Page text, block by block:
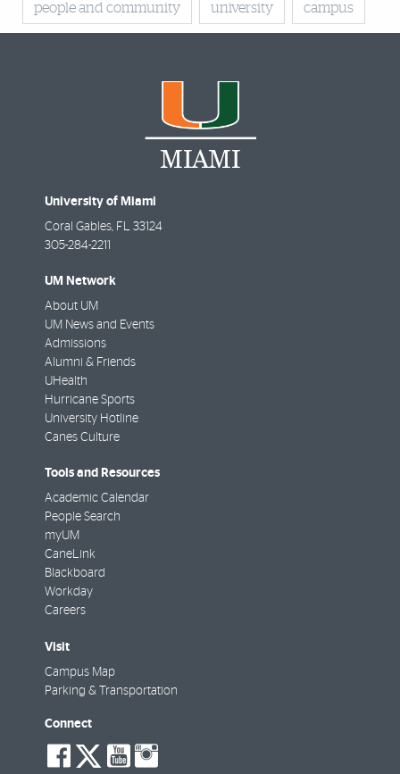
people and community university campus
University of Miami
Coral Gables, FL 33124
305-284-2211
UM Network
About UM
UM News and Events
Admissions
Alumni & Friends
UHealth
Hurricane Sports
University Hotline
Canes Culture
Tools and Resources
Academic Calendar
People Search
myUM
CaneLink
Blackboard
Workday
Careers
Visit
Campus Map
Parking & Transportation
Connect
social-
facebook
social-
twitter
social-
youtube